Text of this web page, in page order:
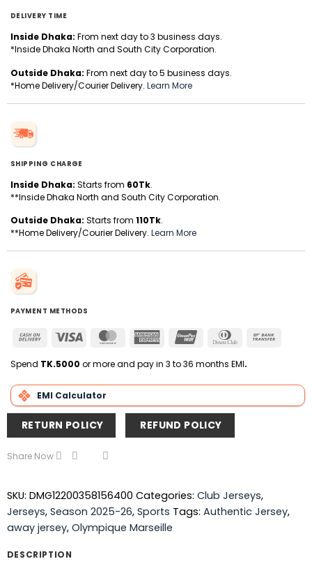
DELIVERY TIME
Inside Dhaka: From next day to 3 business days.
*Inside Dhaka North and South City Corporation.
Outside Dhaka: From next day to 5 business days.
*Home Delivery/Courier Delivery. Learn More
SHIPPING CHARGE
Inside Dhaka: Starts from 60Tk.
**Inside Dhaka North and South City Corporation.
Outside Dhaka: Starts from 110Tk.
**Home Delivery/Courier Delivery. Learn More
PAYMENT METHODS
Cash
Delivery
Visa MasterCardAmerican
UnionPay
Dinners
Spend TK.5000 or more and pay in 3 to 36 months EMI.
EMI Calculator
RETURN POLICY REFUND POLICY
Share Now
SKU: DMG12200358156400 Categories: Club Jerseys,
Jerseys, Season 2025-26, Sports Tags: Authentic Jersey,
away jersey, Olympique Marseille
DESCRIPTION